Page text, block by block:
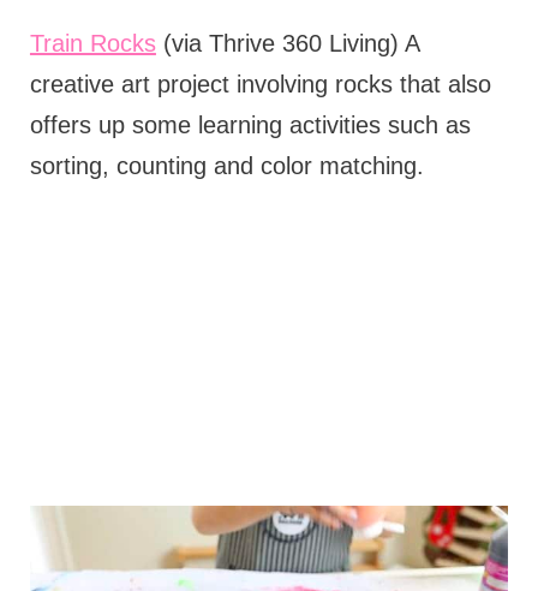
Train Rocks(via Thrive 360 Living) A
creative art project involving rocks that also
offers up some learning activities such as
sorting, counting and color matching.